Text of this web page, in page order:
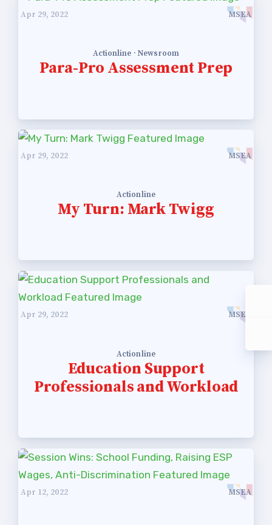
Apr 29, 2022 MSEA
Actionline · Newsroom
Para-Pro Assessment Prep
Apr 29, 2022 MSEA
Actionline
My Turn: Mark Twigg
Apr 29, 2022 MSEA
Actionline
Education Support
Professionals and Workload
Apr 12, 2022 MSEA